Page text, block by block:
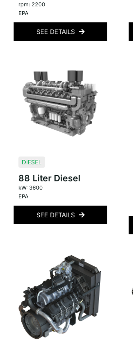
rpm: 2200
EPA
SEE DETAILS
DIESEL
88 Liter Diesel
kW: 3600
EPA
SEE DETAILS